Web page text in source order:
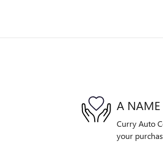
A NAME
Curry Auto
your